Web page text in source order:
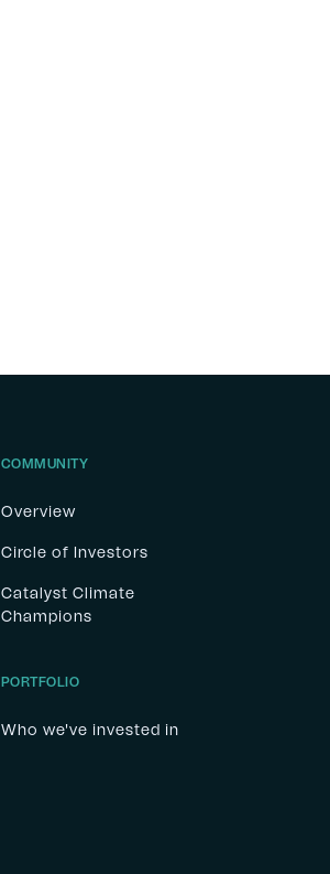
COMMUNITY
Overview
Circle of Investors
Catalyst Climate
Champions
PORTFOLIO
Who we've invested in